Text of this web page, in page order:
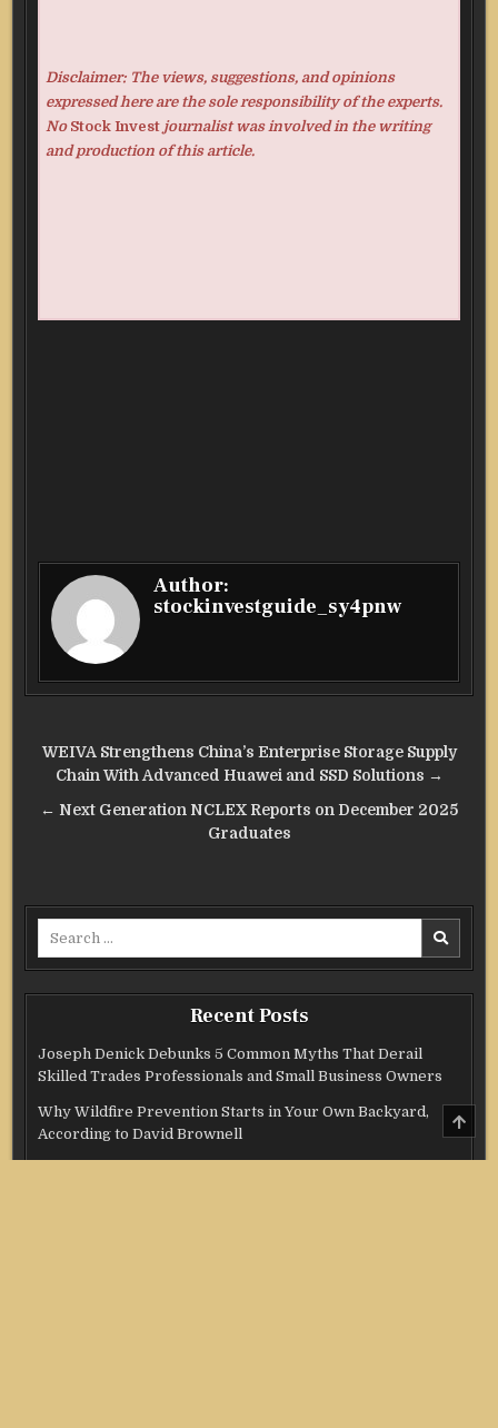
Disclaimer: The views, suggestions, and opinions
expressed here are the sole responsibility of the experts.
No Stock Investjournalist was involved in the writing
and production of this article.
Author:
stockinvestguide_sy4pnw
Post
navigation
WEIVA Strengthens China’s Enterprise Storage Supply
Chain With Advanced Huawei and SSD Solutions →
← Next Generation NCLEX Reports on December 2025
Graduates
Recent Posts
Joseph Denick Debunks 5 Common Myths That Derail
Skilled Trades Professionals and Small Business Owners
Why Wildfire Prevention Starts in Your Own Backyard,
According to David Brownell
TO